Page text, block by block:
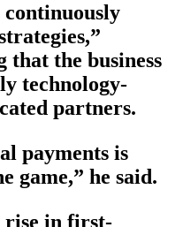
that the business
technology-
partners.
payments is
game,” he said.
rise in first-